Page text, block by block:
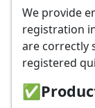
We provide
registration
are correctly
registered
✅